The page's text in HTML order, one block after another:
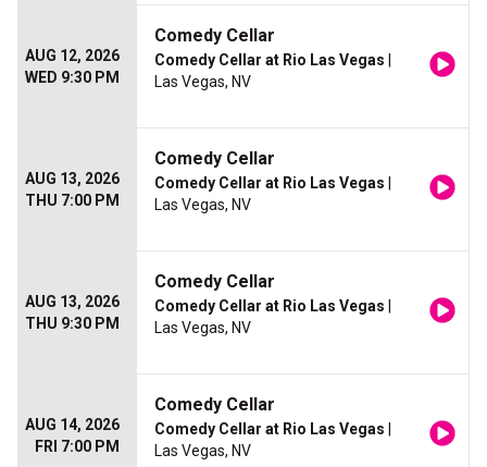
AUG 12, 2026
WED 9:30 PM
Comedy Cellar
Comedy Cellar at Rio Las Vegas
Las Vegas, NV
AUG 13, 2026
THU 7:00 PM
Comedy Cellar
Comedy Cellar at Rio Las Vegas
Las Vegas, NV
AUG 13, 2026
THU 9:30 PM
Comedy Cellar
Comedy Cellar at Rio Las Vegas
Las Vegas, NV
AUG 14, 2026
FRI 7:00 PM
Comedy Cellar
Comedy Cellar at Rio Las Vegas
Las Vegas, NV